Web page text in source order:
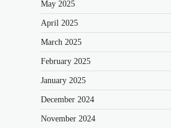
May 2025
April 2025
March 2025
February 2025
January 2025
December 2024
November 2024